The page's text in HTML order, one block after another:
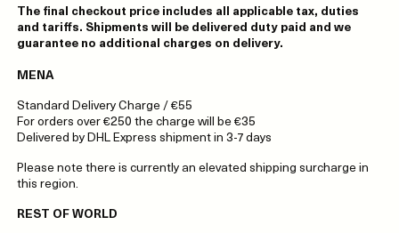
The final checkout price includes all applicable tax, duties
and tariffs. Shipments will be delivered duty paid and we
guarantee no additional charges on delivery.
MENA
Standard Delivery Charge / €55
For orders over €250 the charge will be €35
Delivered by DHL Express shipment in 3-7 days
Please note there is currently an elevated shipping surcharge in
this region.
REST OF WORLD